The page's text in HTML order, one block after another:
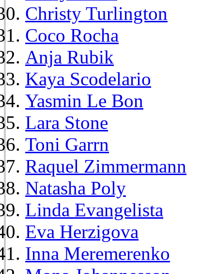
Christy Turlington
Coco Rocha
Anja Rubik
Kaya Scodelario
Yasmin Le Bon
Lara Stone
Toni Garrn
Raquel Zimmermann
Natasha Poly
Linda Evangelista
Eva Herzigova
Inna Meremerenko